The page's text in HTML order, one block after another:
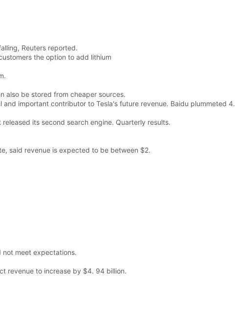
Reuters reported.
the option to add lithium
also be stored from cheaper sources.
important contributor to Tesla's future revenue. Baidu plummeted 4.
its second search engine. Quarterly results.
said revenue is expected to be between $2.
not meet expectations.
revenue to increase by $4. 94 billion.